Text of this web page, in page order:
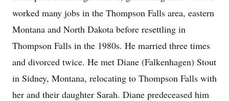
worked many jobs in the Thompson Falls area, eastern
Montana and North Dakota before resettling in
Thompson Falls in the 1980s. He married three times
and divorced twice. He met Diane (Falkenhagen) Stout
in Sidney, Montana, relocating to Thompson Falls with
her and their daughter Sarah. Diane predeceased him